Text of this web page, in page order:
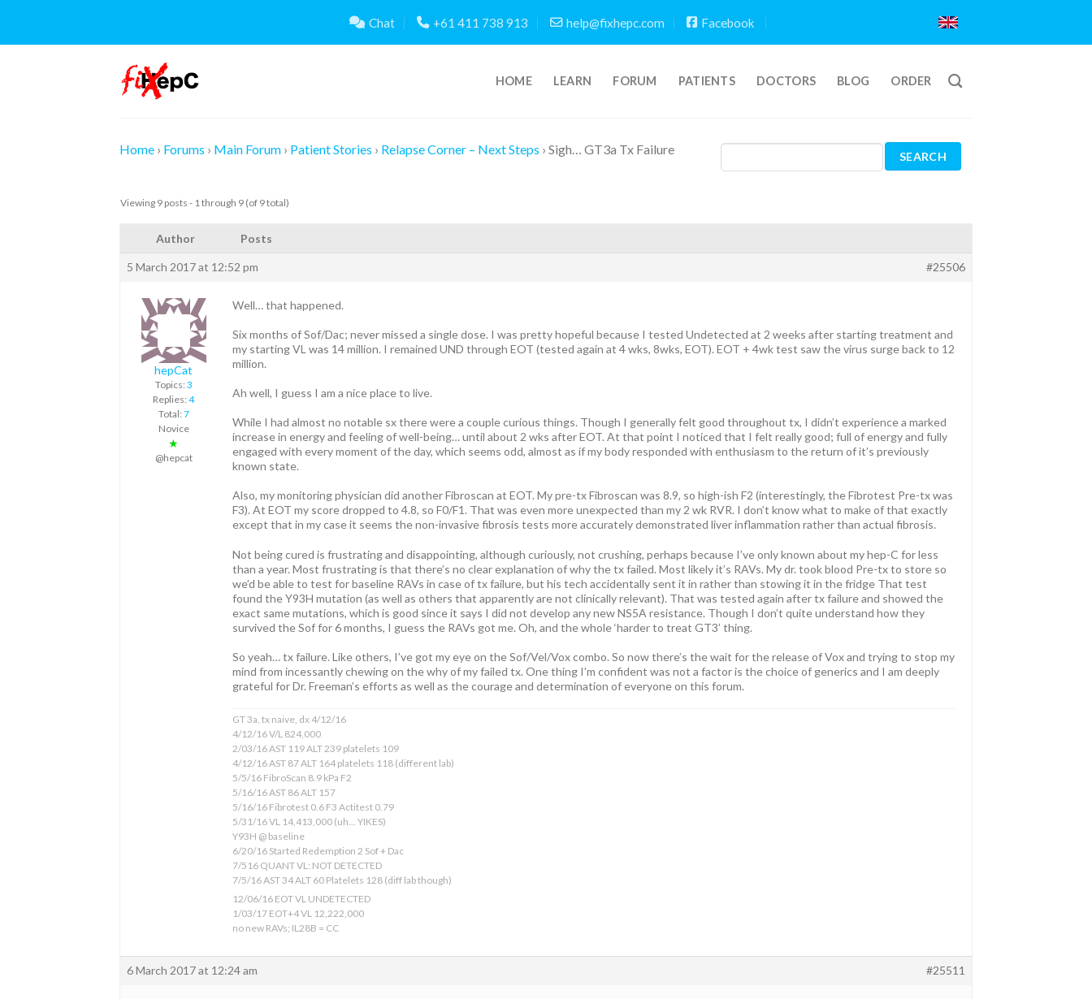
content
Chat +61 411 738 913 help@fixhepc.com Facebook
HOME LEARN FORUM PATIENTS DOCTORS BLOG ORDER
Home › Forums › Main Forum › Patient Stories › Relapse Corner – Next Steps › Sigh… GT3a Tx Failure
Viewing 9 posts - 1 through 9 (of 9 total)
Author Posts
5 March 2017 at 12:52 pm #25506
hepCat
Topics: 3
Replies: 4
Total: 7
Novice
★
@hepcat
Well… that happened.
Six months of Sof/Dac; never missed a single dose. I was pretty hopeful because I tested Undetected at 2 weeks after starting treatment and
my starting VL was 14 million. I remained UND through EOT (tested again at 4 wks, 8wks, EOT). EOT + 4wk test saw the virus surge back to 12
million.
Ah well, I guess I am a nice place to live.
While I had almost no notable sx there were a couple curious things. Though I generally felt good throughout tx, I didn’t experience a marked
increase in energy and feeling of well-being… until about 2 wks after EOT. At that point I noticed that I felt really good; full of energy and fully
engaged with every moment of the day, which seems odd, almost as if my body responded with enthusiasm to the return of it’s previously
known state.
Also, my monitoring physician did another Fibroscan at EOT. My pre-tx Fibroscan was 8.9, so high-ish F2 (interestingly, the Fibrotest Pre-tx was
F3). At EOT my score dropped to 4.8, so F0/F1. That was even more unexpected than my 2 wk RVR. I don’t know what to make of that exactly
except that in my case it seems the non-invasive fibrosis tests more accurately demonstrated liver inflammation rather than actual fibrosis.
Not being cured is frustrating and disappointing, although curiously, not crushing, perhaps because I’ve only known about my hep-C for less
than a year. Most frustrating is that there’s no clear explanation of why the tx failed. Most likely it’s RAVs. My dr. took blood Pre-tx to store so
we’d be able to test for baseline RAVs in case of tx failure, but his tech accidentally sent it in rather than stowing it in the fridge That test
found the Y93H mutation (as well as others that apparently are not clinically relevant). That was tested again after tx failure and showed the
exact same mutations, which is good since it says I did not develop any new NS5A resistance. Though I don’t quite understand how they
survived the Sof for 6 months, I guess the RAVs got me. Oh, and the whole ‘harder to treat GT3’ thing.
So yeah… tx failure. Like others, I’ve got my eye on the Sof/Vel/Vox combo. So now there’s the wait for the release of Vox and trying to stop my
mind from incessantly chewing on the why of my failed tx. One thing I’m confident was not a factor is the choice of generics and I am deeply
grateful for Dr. Freeman’s efforts as well as the courage and determination of everyone on this forum.
GT 3a, tx naive, dx 4/12/16
4/12/16 V/L 824,000
2/03/16 AST 119 ALT 239 platelets 109
4/12/16 AST 87 ALT 164 platelets 118 (different lab)
5/5/16 FibroScan 8.9 kPa F2
5/16/16 AST 86 ALT 157
5/16/16 Fibrotest 0.6 F3 Actitest 0.79
5/31/16 VL 14,413,000 (uh… YIKES)
Y93H @ baseline
6/20/16 Started Redemption 2 Sof + Dac
7/516 QUANT VL: NOT DETECTED
7/5/16 AST 34 ALT 60 Platelets 128 (diff lab though)
12/06/16 EOT VL UNDETECTED
1/03/17 EOT+4 VL 12,222,000
no new RAVs; IL28B = CC
6 March 2017 at 12:24 am #25511